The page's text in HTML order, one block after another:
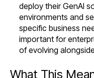
deploy their GenAI
environments and
specific business
important for
of evolving
What This